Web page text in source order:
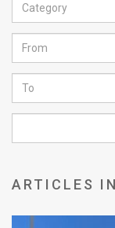
News
Feed
About
FAQ
Category
ARTICLES